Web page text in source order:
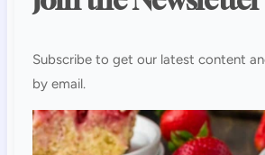
Subscribe to get our latest content
by email.